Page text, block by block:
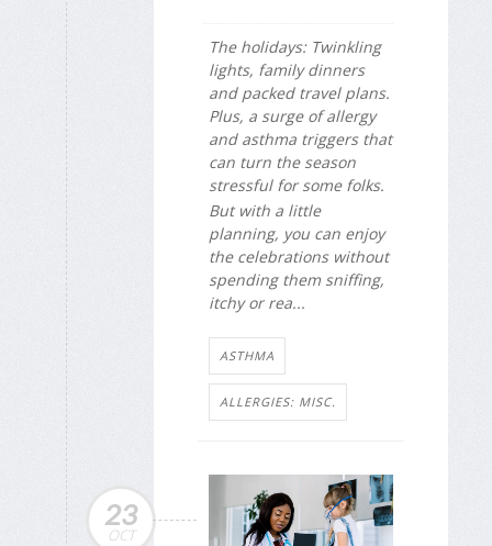
The holidays: Twinkling
lights, family dinners
and packed travel plans.
Plus, a surge of allergy
and asthma triggers that
can turn the season
stressful for some folks.
But with a little
planning, you can enjoy
the celebrations without
spending them sniffing,
itchy or rea...
ASTHMA
ALLERGIES: MISC.
23
OCT